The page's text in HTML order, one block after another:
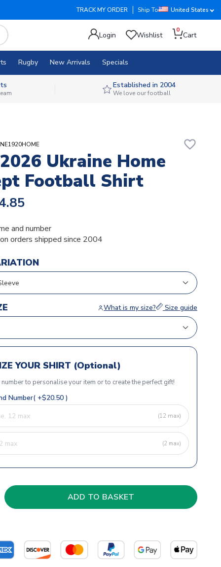
TRACK MY ORDER Ship To United States
Login Wishlist
0
Cart
Rugby New Arrivals Specials
Established in 2004
We love our football
favorite_border
Ukraine Home
Football Shirt
and number
orders shipped since 2004
What is my size? Size guide
YOUR SHIRT (Optional)
to personalise your item or to create the perfect gift!
Number( +$20.50 )
(12 max)
(2 max)